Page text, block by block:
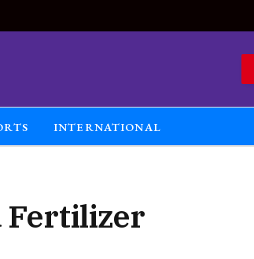
INTERNATIONAL
Fertilizer